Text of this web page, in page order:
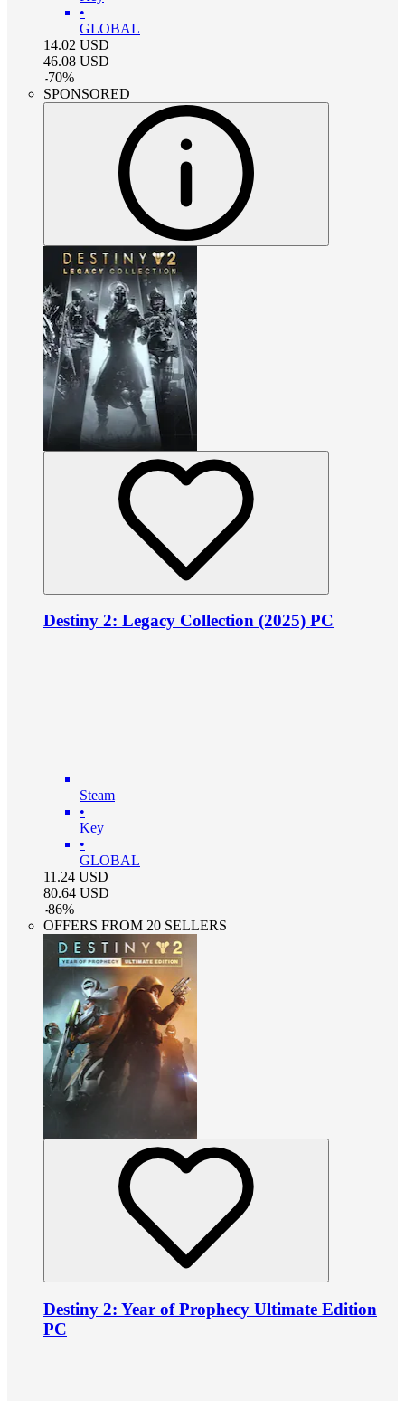
•
GLOBAL
14.02 USD
46.08 USD
-70%
SPONSORED
Destiny 2: Legacy Collection (2025) PC
Steam
•
Key
•
GLOBAL
11.24 USD
80.64 USD
-86%
OFFERS FROM 20 SELLERS
Destiny 2: Year of Prophecy Ultimate Edition
PC